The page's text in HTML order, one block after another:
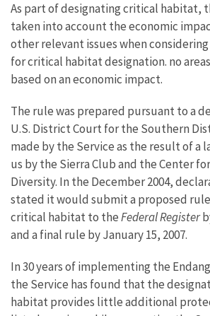
As part of designating critical habitat,
taken into account the economic
other relevant issues when
for critical habitat designation. no
based on an economic impact.
The rule was prepared pursuant to a
U.S. District Court for the Southern
made by the Service as the result of a
us by the Sierra Club and the Center
Diversity. In the December 2004,
stated it would submit a proposed rule
critical habitat to theFederal Register
and a final rule by January 15, 2007.
In 30 years of implementing the
the Service has found that the
habitat provides little additional